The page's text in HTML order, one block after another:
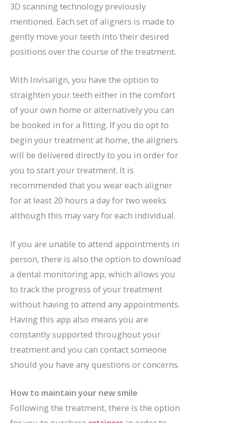
3D scanning technology previously
mentioned. Each set of aligners is made to
gently move your teeth into their desired
positions over the course of the treatment.
With Invisalign, you have the option to
straighten your teeth either in the comfort
of your own home or alternatively you can
be booked in for a fitting. If you do opt to
begin your treatment at home, the aligners
will be delivered directly to you in order for
you to start your treatment. It is
recommended that you wear each aligner
for at least 20 hours a day for two weeks
although this may vary for each individual.
If you are unable to attend appointments in
person, there is also the option to download
a dental monitoring app, which allows you
to track the progress of your treatment
without having to attend any appointments.
Having this app also means you are
constantly supported throughout your
treatment and you can contact someone
should you have any questions or concerns.
How to maintain your new smile
Following the treatment, there is the option